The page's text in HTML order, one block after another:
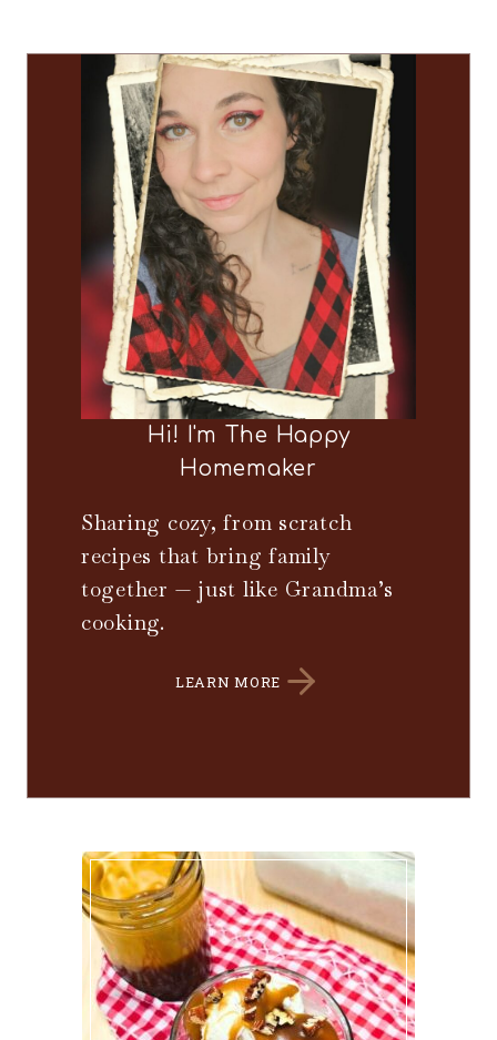
Hi! I'm The Happy
Homemaker
Sharing cozy, from scratch
recipes that bring family
together — just like Grandma’s
cooking.
LEARN MORE